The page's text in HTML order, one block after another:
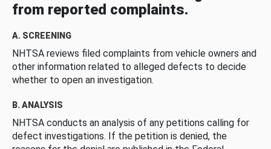
from reported complaints.
A. SCREENING
NHTSA reviews filed complaints from vehicle owners and
other information related to alleged defects to decide
whether to open an investigation.
B. ANALYSIS
NHTSA conducts an analysis of any petitions calling for
defect investigations. If the petition is denied, the